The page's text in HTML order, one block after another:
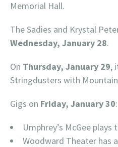
Memorial Hall.
The Sadies and Krystal
Wednesday, January 28.
On Thursday, January 29,
Stringdusters with
Gigs on Friday, January 30:
Umphrey’s McGee
Woodward Theater has